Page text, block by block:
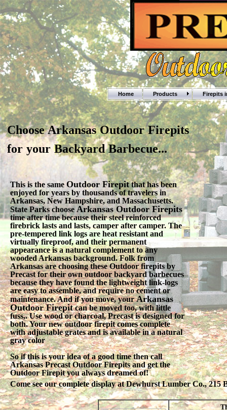
Home Products Firepits
Choose Arkansas Outdoor Firepits
for your Backyard Barbecue...
This is the same Outdoor Firepitthat has been
enjoyed for years by thousands of travelers in
Arkansas, New Hampshire, and Massachusetts.
State Parks choose Arkansas Outdoor Firepits
time after time because their steel reinforced
firebrick lasts and lasts, camper after camper. The
pre-tempered link logs are heat resistant and
virtually fireproof, and their permanent
appearance is a natural complement to any
wooded Arkansas background. Folk from
Arkansas are choosing these Outdoor firepits by
Precast for their own outdoor backyard barbecues
because they have found the lightweight link-logs
are easy to assemble, and require no cement or
maintenance. And if you move, yourArkansas
Outdoor Firepitcan be moved too, with little
fuss,. Use wood or charcoal, Precast is designed for
both. Your new outdoor firepit comes complete
with adjustable grates and is available in a natural
gray color
So if this is your idea of a good time then call
Arkansas Precast Outdoor Firepits and get the
Outdoor Firepit you always dreamed of!
Come see our complete display at Dewhurst Lumber Co.,